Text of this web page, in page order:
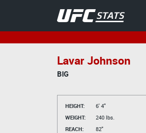
Lavar Johnson
BIG
HEIGHT:
6' 4"
WEIGHT:
240 lbs.
REACH:
82"